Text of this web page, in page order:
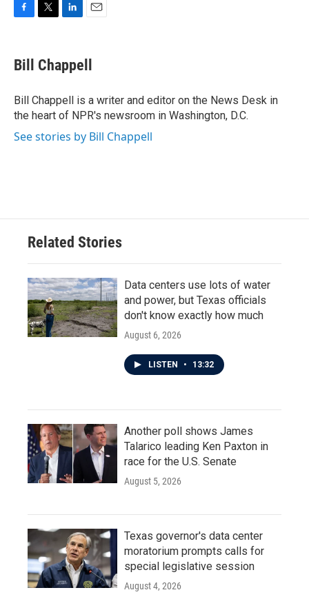
e
b
o
k
t
t
r
k
e
I
n
i
l
Bill Chappell
Bill Chappell is a writer and editor on the News Desk in
the heart of NPR's newsroom in Washington, D.C.
See stories by Bill Chappell
Related Stories
Data centers use lots of water
and power, but Texas officials
don't know exactly how much
August 6, 2026
LISTEN • 13:32
Another poll shows James
Talarico leading Ken Paxton in
race for the U.S. Senate
August 5, 2026
Texas governor's data center
moratorium prompts calls for
special legislative session
August 4, 2026